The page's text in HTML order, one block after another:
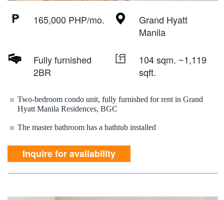
165,000 PHP/mo.
Grand Hyatt
Manila
Fully furnished
2BR
104 sqm. ~1,119
sqft.
Two-bedroom condo unit, fully furnished for rent in Grand
Hyatt Manila Residences, BGC
The master bathroom has a bathtub installed
Inquire for availability